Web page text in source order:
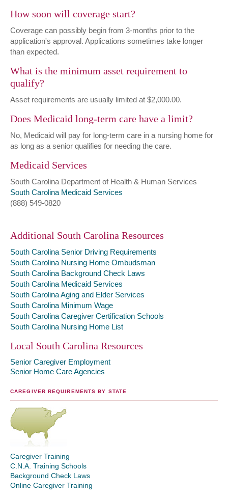
How soon will coverage start?
Coverage can possibly begin from 3-months prior to the
application's approval. Applications sometimes take longer
than expected.
What is the minimum asset requirement to
qualify?
Asset requirements are usually limited at $2,000.00.
Does Medicaid long-term care have a limit?
No, Medicaid will pay for long-term care in a nursing home for
as long as a senior qualifies for needing the care.
Medicaid Services
South Carolina Department of Health & Human Services
South Carolina Medicaid Services
(888) 549-0820
Additional South Carolina Resources
South Carolina Senior Driving Requirements
South Carolina Nursing Home Ombudsman
South Carolina Background Check Laws
South Carolina Medicaid Services
South Carolina Aging and Elder Services
South Carolina Minimum Wage
South Carolina Caregiver Certification Schools
South Carolina Nursing Home List
Local South Carolina Resources
Senior Caregiver Employment
Senior Home Care Agencies
CAREGIVER REQUIREMENTS BY STATE
Caregiver Training
C.N.A. Training Schools
Background Check Laws
Online Caregiver Training